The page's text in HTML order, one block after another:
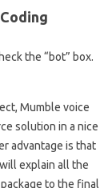
the “bot” box.
Mumble voice
solution in a nice
advantage is that
explain all the
to the final